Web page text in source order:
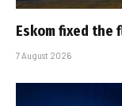
Eskom fixed
7 August 2026